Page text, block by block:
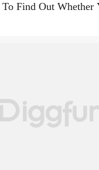
Find Out Whether